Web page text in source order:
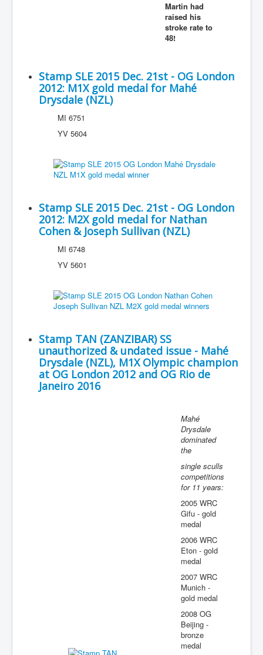
Martin had
raised his
stroke rate to
48!
Stamp SLE 2015 Dec. 21st - OG London
2012: M1X gold medal for Mahé
Drysdale (NZL)
MI 6751
YV 5604
Stamp SLE 2015 Dec. 21st - OG London
2012: M2X gold medal for Nathan
Cohen & Joseph Sullivan (NZL)
MI 6748
YV 5601
Stamp TAN (ZANZIBAR) SS
unauthorized & undated issue - Mahé
Drysdale (NZL), M1X Olympic champion
at OG London 2012 and OG Rio de
Janeiro 2016
Mahé
Drysdale
dominated
the
single sculls
competitions
for 11 years:
2005 WRC
Gifu - gold
medal
2006 WRC
Eton - gold
medal
2007 WRC
Munich -
gold medal
2008 OG
Beijing -
bronze
medal